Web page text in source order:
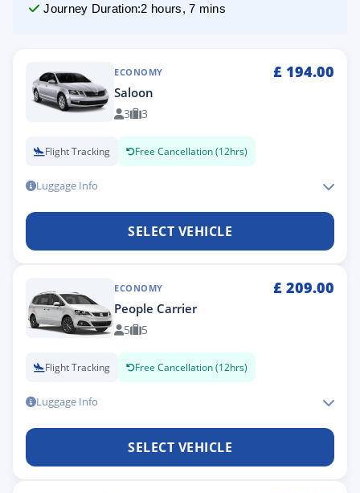
Journey Duration:2 hours, 7 mins
ECONOMY £ 194.00
Saloon
3 3
Flight Tracking Free Cancellation (12hrs)
Luggage Info
SELECT VEHICLE
ECONOMY £ 209.00
People Carrier
5 5
Flight Tracking Free Cancellation (12hrs)
Luggage Info
SELECT VEHICLE